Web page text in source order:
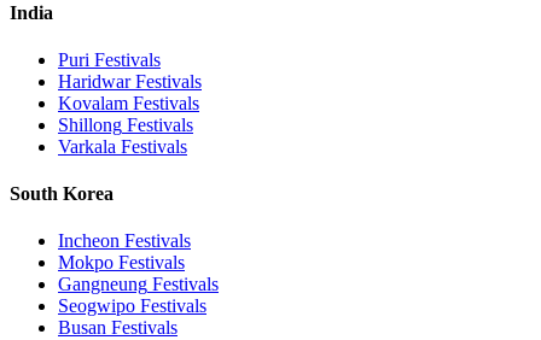
India
Puri Festivals
HaridwarFestivals
Kovalam Festivals
Shillong Festivals
Varkala Festivals
South Korea
Incheon Festivals
Mokpo Festivals
Gangneung Festivals
Seogwipo Festivals
Busan Festivals